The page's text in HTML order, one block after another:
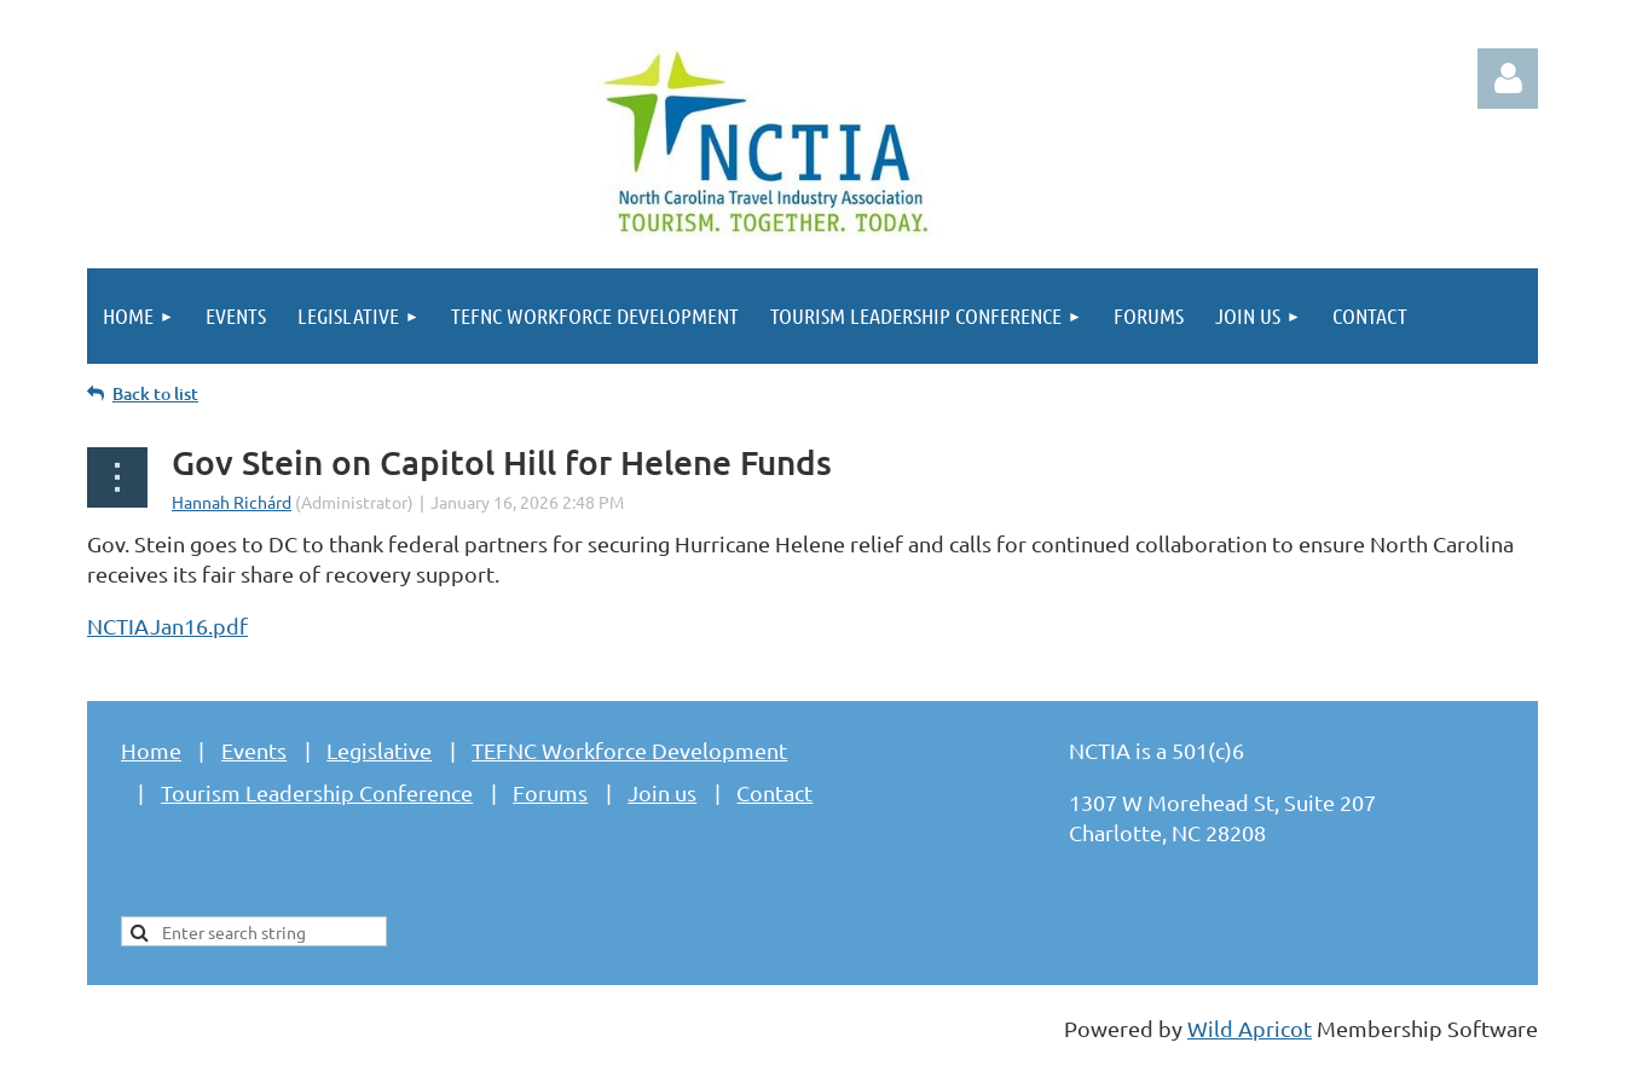
HOME EVENTS LEGISLATIVE TEFNC WORKFORCE DEVELOPMENT TOURISM LEADERSHIP CONFERENCE FORUMS JOIN US CONTACT
Back to list
Gov Stein on Capitol Hill for Helene Funds
Gov. Stein goes to DC to thank federal partners for securing Hurricane Helene relief and calls for continued collaboration to ensure North Carolina
receives its fair share of recovery support.
NCTIAJan16.pdf
Home Events Legislative
TEFNC Workforce Development
Tourism Leadership Conference
Forums Join us Contact
NCTIA is a 501(c)6
1307 W Morehead St, Suite 207
Charlotte, NC 28208
Powered byWild Apricot Membership Software